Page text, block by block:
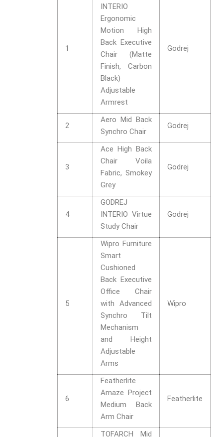
1
INTERIO
Ergonomic
Motion High
Back Executive
Chair (Matte
Finish, Carbon
Black)
Adjustable
Armrest
Godrej
2
Aero Mid Back
Synchro Chair
Godrej
3
Ace High Back
Chair Voila
Fabric, Smokey
Grey
Godrej
4
GODREJ
INTERIO Virtue
Study Chair
Godrej
5
Wipro Furniture
Smart
Cushioned
Back Executive
Office Chair
with Advanced
Synchro Tilt
Mechanism
and Height
Adjustable
Arms
Wipro
6
Featherlite
Amaze Project
Medium Back
Arm Chair
Featherlite
TOFARCH Mid